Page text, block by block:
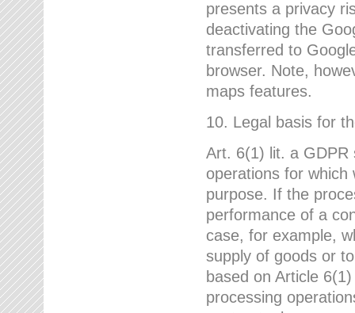
presents a privacy
deactivating the
transferred to
browser. Note,
maps features.
10. Legal basis for
Art. 6(1) lit. a GDPR
operations for which
purpose. If the
performance of a
case, for example,
supply of goods or
based on Article
processing